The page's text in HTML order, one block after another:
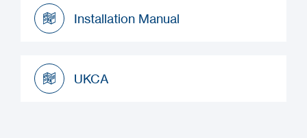
Installation Manual
UKCA